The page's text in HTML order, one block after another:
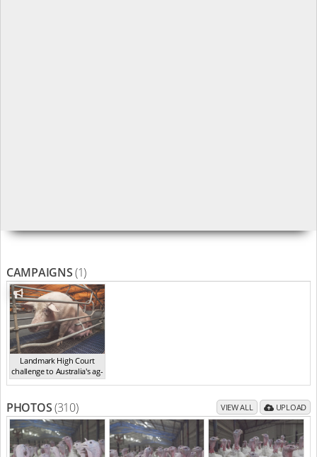
CAMPAIGNS(1)
Landmark High Court
challenge to Australia's ag-
ga...,2021
PHOTOS(310) VIEW ALL UPLOAD